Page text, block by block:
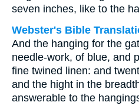
seven inches, like to the
Webster's Bible
And the hanging for the
needle-work, of blue, and
fine twined linen: and
and the hight in the
answerable to the